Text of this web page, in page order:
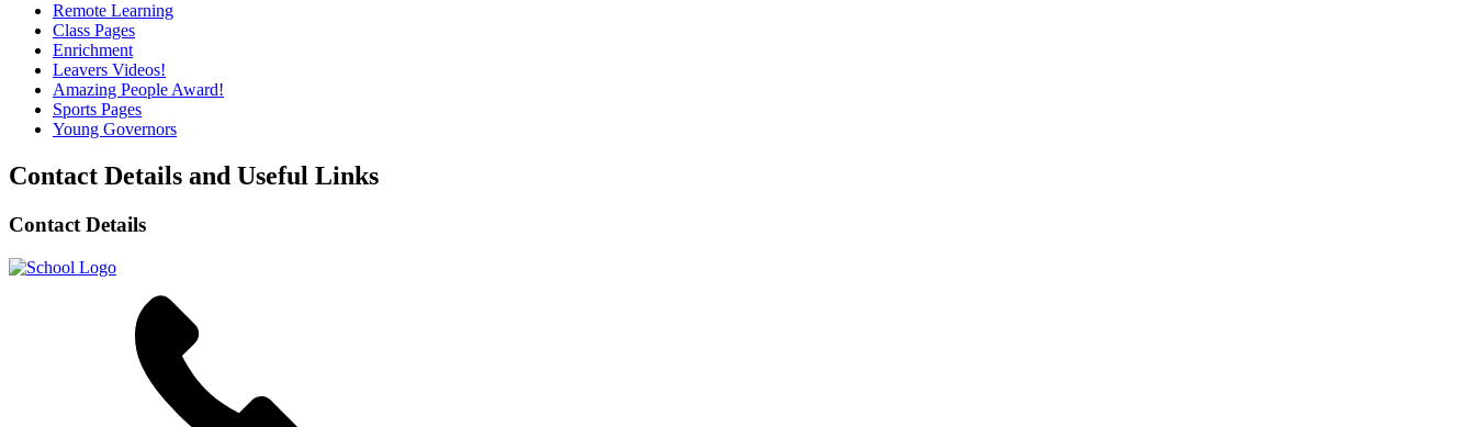
Remote Learning
Class Pages
Enrichment
Leavers Videos!
Amazing People Award!
Sports Pages
Young Governors
Contact Details and Useful Links
Contact Details